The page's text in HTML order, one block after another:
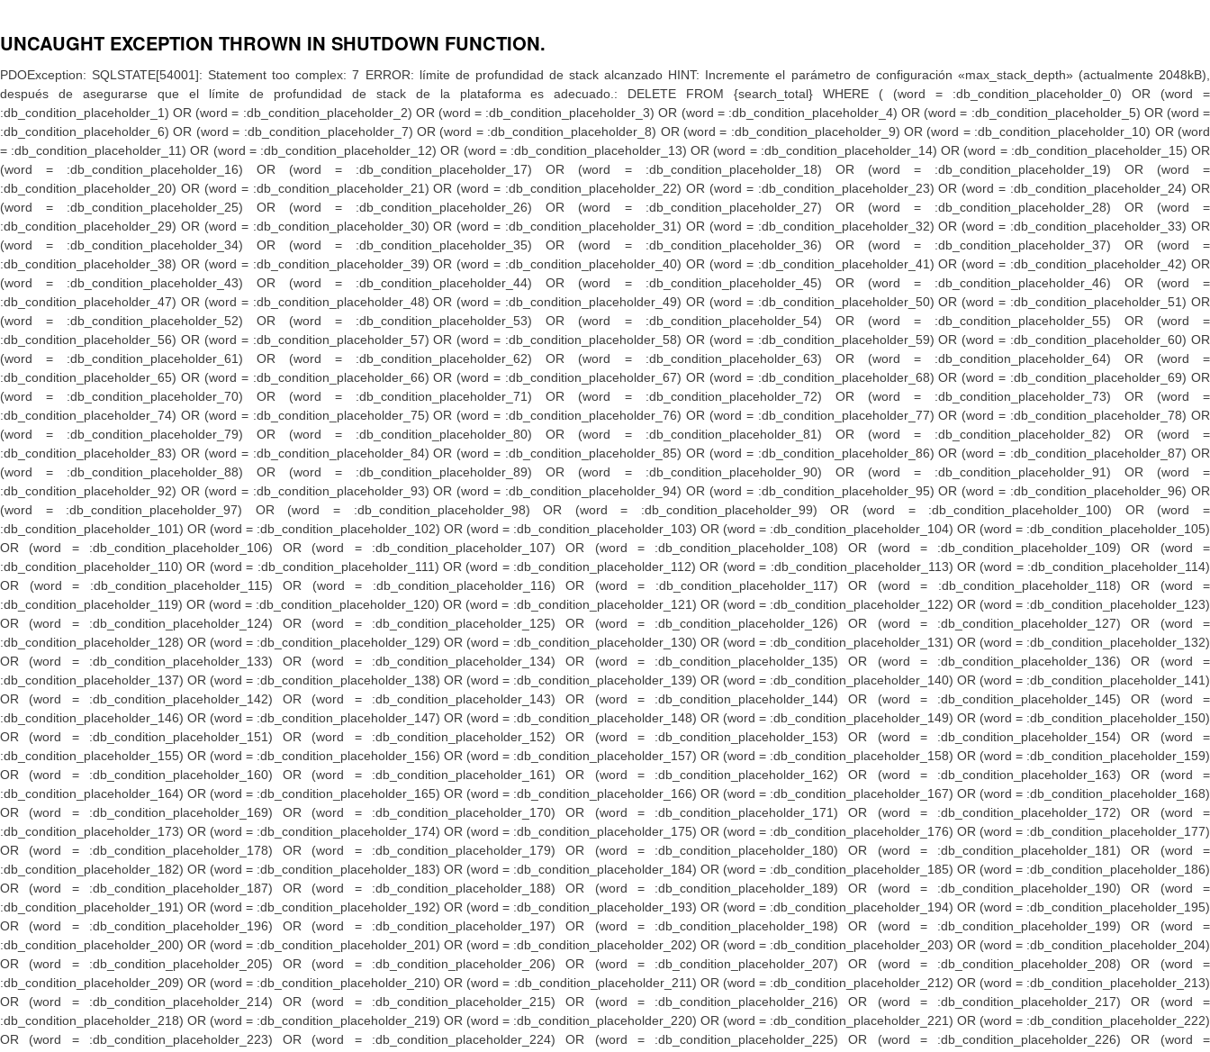
UNCAUGHT EXCEPTION THROWN IN SHUTDOWN FUNCTION.
PDOException: SQLSTATE[54001]: Statement too complex: 7 ERROR: límite de profundidad de stack alcanzado HINT: Incremente el parámetro de configuración «max_stack_depth» (actualmente 2048kB), después de asegurarse que el límite de profundidad de stack de la plataforma es adecuado.: DELETE FROM {search_total} WHERE ( (word = :db_condition_placeholder_0) OR (word = :db_condition_placeholder_1) OR (word = :db_condition_placeholder_2) OR (word = :db_condition_placeholder_3) OR (word = :db_condition_placeholder_4) OR (word = :db_condition_placeholder_5) OR (word = :db_condition_placeholder_6) OR (word = :db_condition_placeholder_7) OR (word = :db_condition_placeholder_8) OR (word = :db_condition_placeholder_9) OR (word = :db_condition_placeholder_10) OR (word = :db_condition_placeholder_11) OR (word = :db_condition_placeholder_12) OR (word = :db_condition_placeholder_13) OR (word = :db_condition_placeholder_14) OR (word = :db_condition_placeholder_15) OR (word = :db_condition_placeholder_16) OR (word = :db_condition_placeholder_17) OR (word = :db_condition_placeholder_18) OR (word = :db_condition_placeholder_19) OR (word = :db_condition_placeholder_20) OR (word = :db_condition_placeholder_21) OR (word = :db_condition_placeholder_22) OR (word = :db_condition_placeholder_23) OR (word = :db_condition_placeholder_24) OR (word = :db_condition_placeholder_25) OR (word = :db_condition_placeholder_26) OR (word = :db_condition_placeholder_27) OR (word = :db_condition_placeholder_28) OR (word = :db_condition_placeholder_29) OR (word = :db_condition_placeholder_30) OR (word = :db_condition_placeholder_31) OR (word = :db_condition_placeholder_32) OR (word = :db_condition_placeholder_33) OR (word = :db_condition_placeholder_34) OR (word = :db_condition_placeholder_35) OR (word = :db_condition_placeholder_36) OR (word = :db_condition_placeholder_37) OR (word = :db_condition_placeholder_38) OR (word = :db_condition_placeholder_39) OR (word = :db_condition_placeholder_40) OR (word = :db_condition_placeholder_41) OR (word = :db_condition_placeholder_42) OR (word = :db_condition_placeholder_43) OR (word = :db_condition_placeholder_44) OR (word = :db_condition_placeholder_45) OR (word = :db_condition_placeholder_46) OR (word = :db_condition_placeholder_47) OR (word = :db_condition_placeholder_48) OR (word = :db_condition_placeholder_49) OR (word = :db_condition_placeholder_50) OR (word = :db_condition_placeholder_51) OR (word = :db_condition_placeholder_52) OR (word = :db_condition_placeholder_53) OR (word = :db_condition_placeholder_54) OR (word = :db_condition_placeholder_55) OR (word = :db_condition_placeholder_56) OR (word = :db_condition_placeholder_57) OR (word = :db_condition_placeholder_58) OR (word = :db_condition_placeholder_59) OR (word = :db_condition_placeholder_60) OR (word = :db_condition_placeholder_61) OR (word = :db_condition_placeholder_62) OR (word = :db_condition_placeholder_63) OR (word = :db_condition_placeholder_64) OR (word = :db_condition_placeholder_65) OR (word = :db_condition_placeholder_66) OR (word = :db_condition_placeholder_67) OR (word = :db_condition_placeholder_68) OR (word = :db_condition_placeholder_69) OR (word = :db_condition_placeholder_70) OR (word = :db_condition_placeholder_71) OR (word = :db_condition_placeholder_72) OR (word = :db_condition_placeholder_73) OR (word = :db_condition_placeholder_74) OR (word = :db_condition_placeholder_75) OR (word = :db_condition_placeholder_76) OR (word = :db_condition_placeholder_77) OR (word = :db_condition_placeholder_78) OR (word = :db_condition_placeholder_79) OR (word = :db_condition_placeholder_80) OR (word = :db_condition_placeholder_81) OR (word = :db_condition_placeholder_82) OR (word = :db_condition_placeholder_83) OR (word = :db_condition_placeholder_84) OR (word = :db_condition_placeholder_85) OR (word = :db_condition_placeholder_86) OR (word = :db_condition_placeholder_87) OR (word = :db_condition_placeholder_88) OR (word = :db_condition_placeholder_89) OR (word = :db_condition_placeholder_90) OR (word = :db_condition_placeholder_91) OR (word = :db_condition_placeholder_92) OR (word = :db_condition_placeholder_93) OR (word = :db_condition_placeholder_94) OR (word = :db_condition_placeholder_95) OR (word = :db_condition_placeholder_96) OR (word = :db_condition_placeholder_97) OR (word = :db_condition_placeholder_98) OR (word = :db_condition_placeholder_99) OR (word = :db_condition_placeholder_100) OR (word = :db_condition_placeholder_101) OR (word = :db_condition_placeholder_102) OR (word = :db_condition_placeholder_103) OR (word = :db_condition_placeholder_104) OR (word = :db_condition_placeholder_105) OR (word = :db_condition_placeholder_106) OR (word = :db_condition_placeholder_107) OR (word = :db_condition_placeholder_108) OR (word = :db_condition_placeholder_109) OR (word = :db_condition_placeholder_110) OR (word = :db_condition_placeholder_111) OR (word = :db_condition_placeholder_112) OR (word = :db_condition_placeholder_113) OR (word = :db_condition_placeholder_114) OR (word = :db_condition_placeholder_115) OR (word = :db_condition_placeholder_116) OR (word = :db_condition_placeholder_117) OR (word = :db_condition_placeholder_118) OR (word = :db_condition_placeholder_119) OR (word = :db_condition_placeholder_120) OR (word = :db_condition_placeholder_121) OR (word = :db_condition_placeholder_122) OR (word = :db_condition_placeholder_123) OR (word = :db_condition_placeholder_124) OR (word = :db_condition_placeholder_125) OR (word = :db_condition_placeholder_126) OR (word = :db_condition_placeholder_127) OR (word = :db_condition_placeholder_128) OR (word = :db_condition_placeholder_129) OR (word = :db_condition_placeholder_130) OR (word = :db_condition_placeholder_131) OR (word = :db_condition_placeholder_132) OR (word = :db_condition_placeholder_133) OR (word = :db_condition_placeholder_134) OR (word = :db_condition_placeholder_135) OR (word = :db_condition_placeholder_136) OR (word = :db_condition_placeholder_137) OR (word = :db_condition_placeholder_138) OR (word = :db_condition_placeholder_139) OR (word = :db_condition_placeholder_140) OR (word = :db_condition_placeholder_141) OR (word = :db_condition_placeholder_142) OR (word = :db_condition_placeholder_143) OR (word = :db_condition_placeholder_144) OR (word = :db_condition_placeholder_145) OR (word = :db_condition_placeholder_146) OR (word = :db_condition_placeholder_147) OR (word = :db_condition_placeholder_148) OR (word = :db_condition_placeholder_149) OR (word = :db_condition_placeholder_150) OR (word = :db_condition_placeholder_151) OR (word = :db_condition_placeholder_152) OR (word = :db_condition_placeholder_153) OR (word = :db_condition_placeholder_154) OR (word = :db_condition_placeholder_155) OR (word = :db_condition_placeholder_156) OR (word = :db_condition_placeholder_157) OR (word = :db_condition_placeholder_158) OR (word = :db_condition_placeholder_159) OR (word = :db_condition_placeholder_160) OR (word = :db_condition_placeholder_161) OR (word = :db_condition_placeholder_162) OR (word = :db_condition_placeholder_163) OR (word = :db_condition_placeholder_164) OR (word = :db_condition_placeholder_165) OR (word = :db_condition_placeholder_166) OR (word = :db_condition_placeholder_167) OR (word = :db_condition_placeholder_168) OR (word = :db_condition_placeholder_169) OR (word = :db_condition_placeholder_170) OR (word = :db_condition_placeholder_171) OR (word = :db_condition_placeholder_172) OR (word = :db_condition_placeholder_173) OR (word = :db_condition_placeholder_174) OR (word = :db_condition_placeholder_175) OR (word = :db_condition_placeholder_176) OR (word = :db_condition_placeholder_177) OR (word = :db_condition_placeholder_178) OR (word = :db_condition_placeholder_179) OR (word = :db_condition_placeholder_180) OR (word = :db_condition_placeholder_181) OR (word = :db_condition_placeholder_182) OR (word = :db_condition_placeholder_183) OR (word = :db_condition_placeholder_184) OR (word = :db_condition_placeholder_185) OR (word = :db_condition_placeholder_186) OR (word = :db_condition_placeholder_187) OR (word = :db_condition_placeholder_188) OR (word = :db_condition_placeholder_189) OR (word = :db_condition_placeholder_190) OR (word = :db_condition_placeholder_191) OR (word = :db_condition_placeholder_192) OR (word = :db_condition_placeholder_193) OR (word = :db_condition_placeholder_194) OR (word = :db_condition_placeholder_195) OR (word = :db_condition_placeholder_196) OR (word = :db_condition_placeholder_197) OR (word = :db_condition_placeholder_198) OR (word = :db_condition_placeholder_199) OR (word = :db_condition_placeholder_200) OR (word = :db_condition_placeholder_201) OR (word = :db_condition_placeholder_202) OR (word = :db_condition_placeholder_203) OR (word = :db_condition_placeholder_204) OR (word = :db_condition_placeholder_205) OR (word = :db_condition_placeholder_206) OR (word = :db_condition_placeholder_207) OR (word = :db_condition_placeholder_208) OR (word = :db_condition_placeholder_209) OR (word = :db_condition_placeholder_210) OR (word = :db_condition_placeholder_211) OR (word = :db_condition_placeholder_212) OR (word = :db_condition_placeholder_213) OR (word = :db_condition_placeholder_214) OR (word = :db_condition_placeholder_215) OR (word = :db_condition_placeholder_216) OR (word = :db_condition_placeholder_217) OR (word = :db_condition_placeholder_218) OR (word = :db_condition_placeholder_219) OR (word = :db_condition_placeholder_220) OR (word = :db_condition_placeholder_221) OR (word = :db_condition_placeholder_222) OR (word = :db_condition_placeholder_223) OR (word = :db_condition_placeholder_224) OR (word = :db_condition_placeholder_225) OR (word = :db_condition_placeholder_226) OR (word = :db_condition_placeholder_227) OR (word = :db_condition_placeholder_228) OR (word = :db_condition_placeholder_229) OR (word = :db_condition_placeholder_230) OR (word = :db_condition_placeholder_231) OR (word = :db_condition_placeholder_232) OR (wor